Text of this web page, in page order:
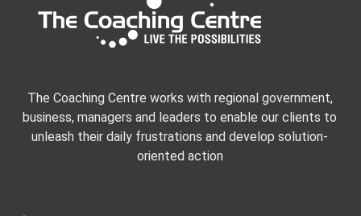
The Coaching Centre works with regional government,
business, managers and leaders to enable our clients to
unleash their daily frustrations and develop solution-
oriented action